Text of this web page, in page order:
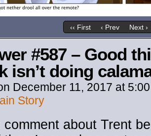
‹‹ First ‹ Prev Next ›
#587 – Good
isn’t doing
December 11, 2017 at
Story
comment about Trent